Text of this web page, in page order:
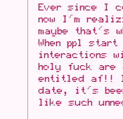
Ever since I
now I'm
maybe that's
When ppl start
interactions
holy fuck are
entitled af!!
date, it's
like such